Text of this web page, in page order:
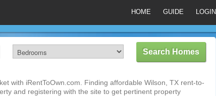
HOME GUIDE LOGIN
with iRentToOwn.com. Finding affordable Wilson, TX rent-to-
and registering with the site to get pertinent property